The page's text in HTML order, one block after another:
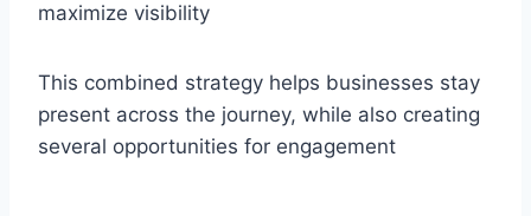
maximize visibility
This combined strategy helps businesses stay
present across the journey, while also creating
several opportunities for engagement